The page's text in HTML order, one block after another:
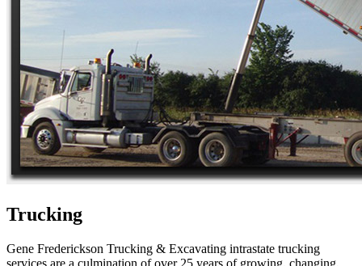
Trucking
Gene Frederickson Trucking & Excavating intrastate trucking
services are a culmination of over 25 years of growing, changing,